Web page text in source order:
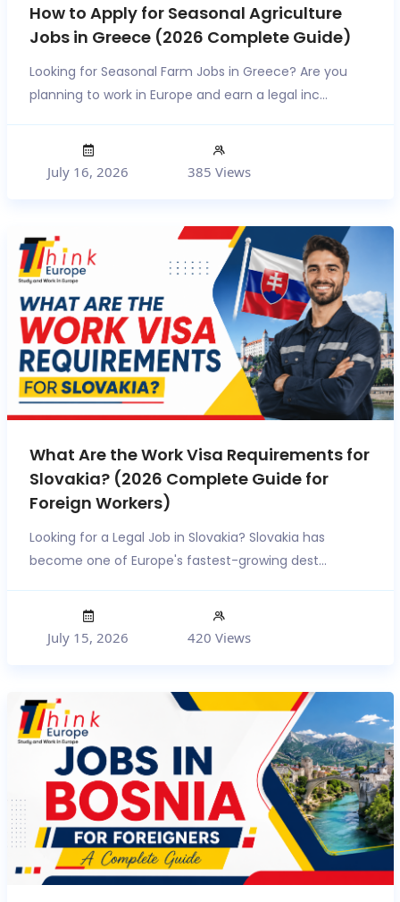
How to Apply for Seasonal Agriculture
Jobs in Greece (2026 Complete Guide)
Looking for Seasonal Farm Jobs in Greece? Are you
planning to work in Europe and earn a legal inc...
July 16, 2026 385 Views
What Are the Work Visa Requirements for
Slovakia? (2026 Complete Guide for
Foreign Workers)
Looking for a Legal Job in Slovakia? Slovakia has
become one of Europe's fastest-growing dest...
July 15, 2026 420 Views